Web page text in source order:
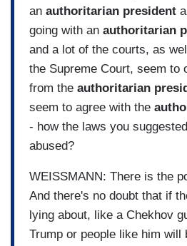
an authoritarian president
going with an authoritarian
and a lot of the courts, as
the Supreme Court, seem to
from the authoritarian
seem to agree with the
- how the laws you
abused?
WEISSMANN: There is the
And there's no doubt that if
lying about, like a Chekhov
Trump or people like him will